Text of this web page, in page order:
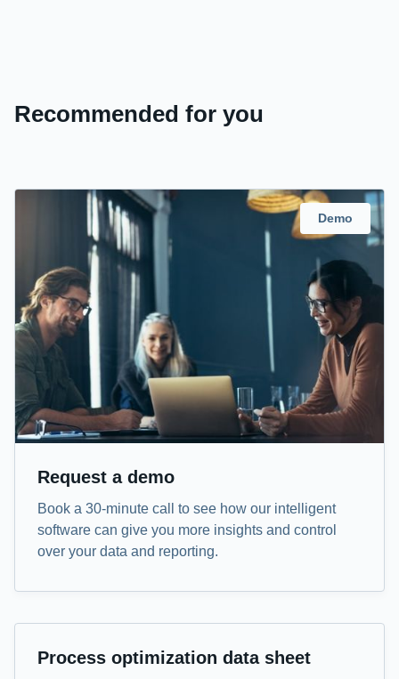
Recommended for you
Demo
Request a demo
Book a 30-minute call to see how our intelligent
software can give you more insights and control
over your data and reporting.
Data sheet
Process optimization data sheet